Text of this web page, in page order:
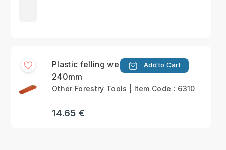
Plastic felling wedge
240mm
Add to Cart
Other Forestry Tools | Item Code : 6310
14.65 €